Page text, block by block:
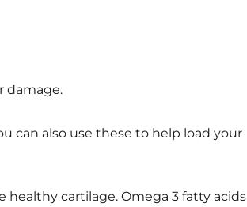
damage.
can also use these to help load your
cartilage. Omega 3 fatty acids